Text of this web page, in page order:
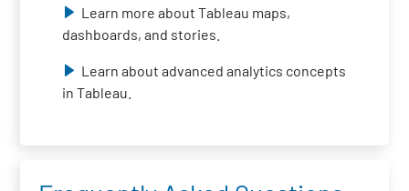
Learn more about Tableau maps,
dashboards, and stories.
Learn about advanced analytics concepts
in Tableau.